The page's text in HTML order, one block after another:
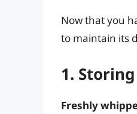
Now that you
to maintain its
1.
Freshly